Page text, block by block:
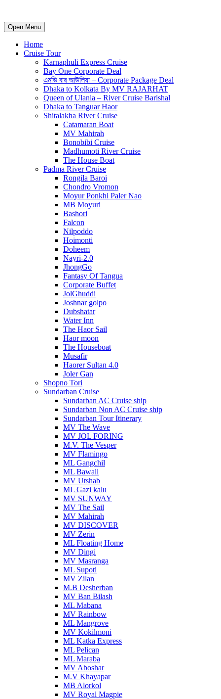
Open Menu
Home
Cruise Tour
Karnaphuli Express Cruise
Bay One Corporate Deal
এমভি বার আউলিয়া – Corporate Package Deal
Dhaka to Kolkata By MV RAJARHAT
Queen of Ulania – River Cruise Barishal
Dhaka to Tanguar Haor
Shitalakha River Cruise
Catamaran Boat
MV Mahirah
Bonobibi Cruise
Madhumoti River Cruise
The House Boat
Padma River Cruise
Rongila Baroi
Chondro Vromon
Moyur Ponkhi Paler Nao
MB Moyuri
Bashori
Falcon
Nilpoddo
Hoimonti
Doheem
Nayri-2.0
JhongGo
Fantasy Of Tangua
Corporate Buffet
JolGhuddi
Joshnar golpo
Dubshatar
Water Inn
The Haor Sail
Haor moon
The Houseboat
Musafir
Haorer Sultan 4.0
Joler Gan
Shopno Tori
Sundarban Cruise
Sundarban AC Cruise ship
Sundarban Non AC Cruise ship
Sundarban Tour Itinerary
MV The Wave
MV JOL FORING
M.V. The Vesper
MV Flamingo
ML Gangchil
ML Bawali
MV Utshab
ML Gazi kalu
MV SUNWAY
MV The Sail
MV Mahirah
MV DISCOVER
MV Zerin
ML Floating Home
MV Dingi
MV Masranga
ML Supoti
MV Zilan
M.B Desherban
MV Ban Bilash
ML Mabana
MV Rainbow
ML Mangrove
MV Kokilmoni
ML Katka Express
ML Pelican
ML Maraba
MV Aboshar
M.V Khayapar
MB Alorkol
MV Royal Magpie